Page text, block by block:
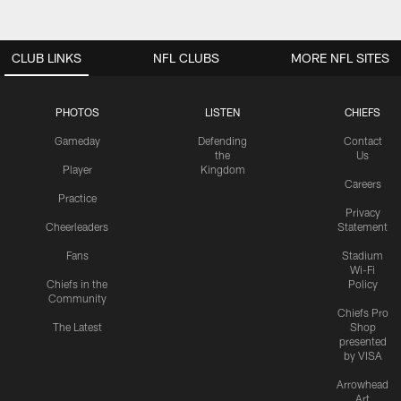
CLUB LINKS
PHOTOS
Gameday
Player
Practice
Cheerleaders
Fans
Chiefs in the
Community
The Latest
LISTEN
Defending
the
Kingdom
CHIEFS
Contact
Us
Careers
Privacy
Statement
Stadium
Wi-Fi
Policy
Chiefs Pro
Shop
presented
by VISA
Arrowhead
NFL CLUBS MORE NFL SITES